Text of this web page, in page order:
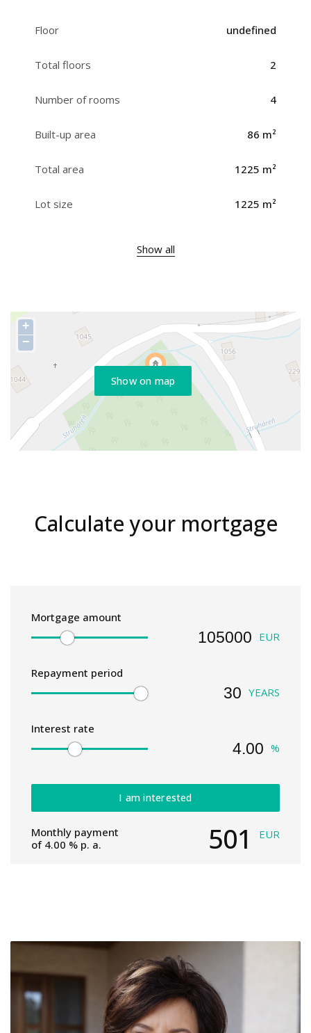
Floor undefined
Total floors 2
Number of rooms 4
Built-up area 86 m²
Total area 1225 m²
Lot size 1225 m²
Show all
Show on map
+
−
Calculate your mortgage
Mortgage amount
EUR
Repayment period
YEARS
Interest rate
%
I am interested
Monthly payment
of 4.00 % p. a. 501 EUR